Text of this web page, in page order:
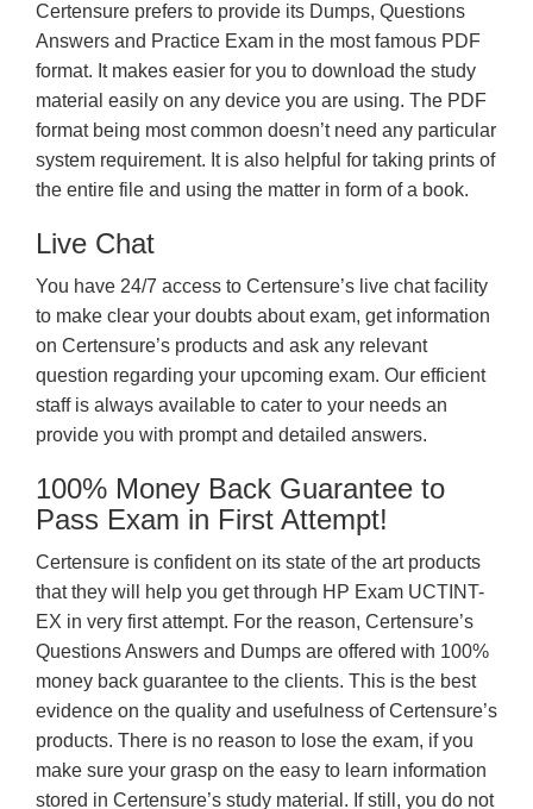
Certensure prefers to provide its Dumps, Questions
Answers and Practice Exam in the most famous PDF
format. It makes easier for you to download the study
material easily on any device you are using. The PDF
format being most common doesn’t need any particular
system requirement. It is also helpful for taking prints of
the entire file and using the matter in form of a book.
Live Chat
You have 24/7 access to Certensure’s live chat facility
to make clear your doubts about exam, get information
on Certensure’s products and ask any relevant
question regarding your upcoming exam. Our efficient
staff is always available to cater to your needs an
provide you with prompt and detailed answers.
100% Money Back Guarantee to
Pass Exam in First Attempt!
Certensure is confident on its state of the art products
that they will help you get through HP Exam UCTINT-
EX in very first attempt. For the reason, Certensure’s
Questions Answers and Dumps are offered with 100%
money back guarantee to the clients. This is the best
evidence on the quality and usefulness of Certensure’s
products. There is no reason to lose the exam, if you
make sure your grasp on the easy to learn information
stored in Certensure’s study material. If still, you do not